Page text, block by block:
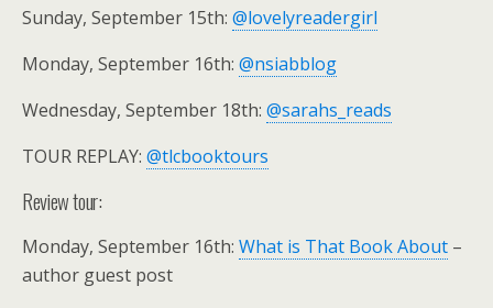
Sunday, September 15th: @lovelyreadergirl
Monday, September 16th: @nsiabblog
Wednesday, September 18th: @sarahs_reads
TOUR REPLAY: @tlcbooktours
Review tour:
Monday, September 16th: What is That Book About –
author guest post